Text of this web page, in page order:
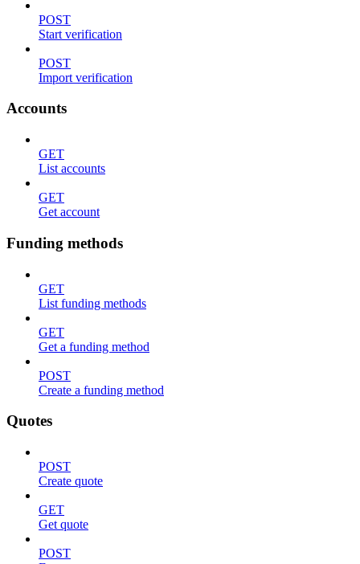
POST
Start verification
POST
Import verification
Accounts
GET
List accounts
GET
Get account
Funding methods
GET
List funding methods
GET
Get a funding method
POST
Create a funding method
Quotes
POST
Create quote
GET
Get quote
POST